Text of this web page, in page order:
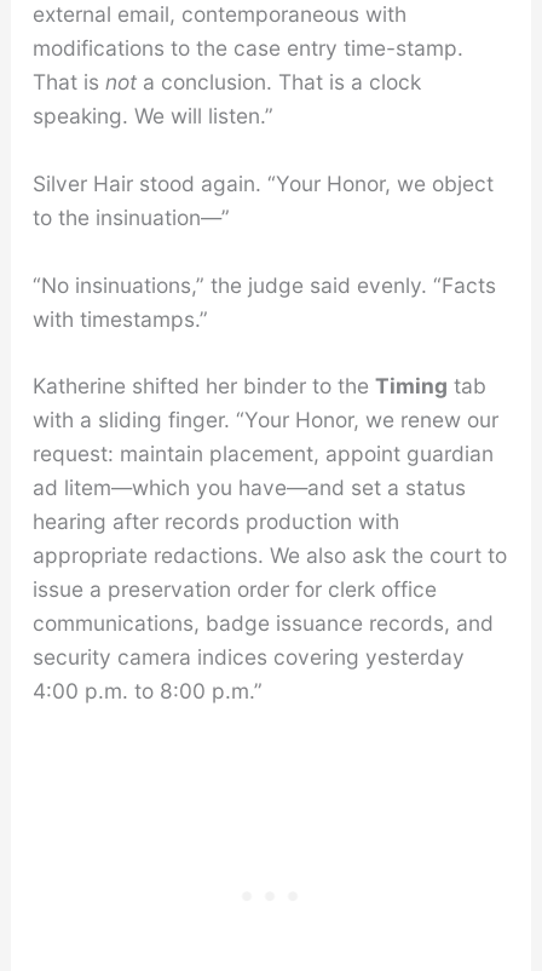
external email, contemporaneous with
modifications to the case entry time-stamp.
That is nota conclusion. That is a clock
speaking. We will listen.”
Silver Hair stood again. “Your Honor, we object
to the insinuation—”
“No insinuations,” the judge said evenly. “Facts
with timestamps.”
Katherine shifted her binder to the Timing tab
with a sliding finger. “Your Honor, we renew our
request: maintain placement, appoint guardian
ad litem—which you have—and set a status
hearing after records production with
appropriate redactions. We also ask the court to
issue a preservation order for clerk office
communications, badge issuance records, and
security camera indices covering yesterday
4:00 p.m. to 8:00 p.m.”